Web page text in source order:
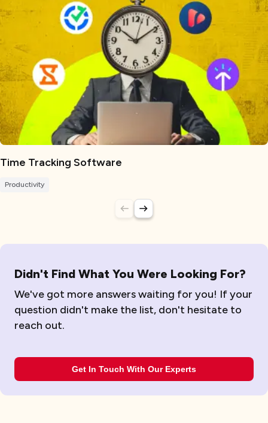
Time Tracking Software
Productivity
Didn't Find What You Were Looking For?
We've got more answers waiting for you! If your
question didn't make the list, don't hesitate to
reach out.
Get In Touch With Our Experts